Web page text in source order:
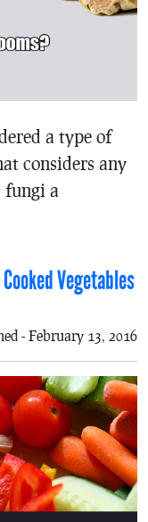
a type of
considers any
fungi a
Vegetables
- February 13, 2016